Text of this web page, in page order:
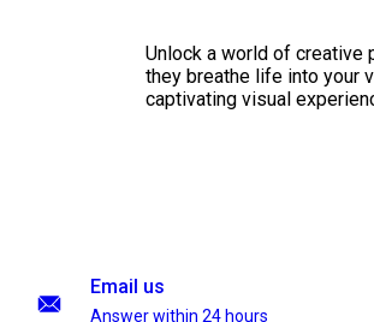
Unlock a world of
they breathe life into your
captivating visual
Email us
Answer within 24 hours